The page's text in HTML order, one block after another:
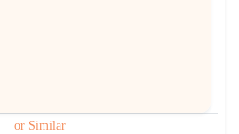
or Similar